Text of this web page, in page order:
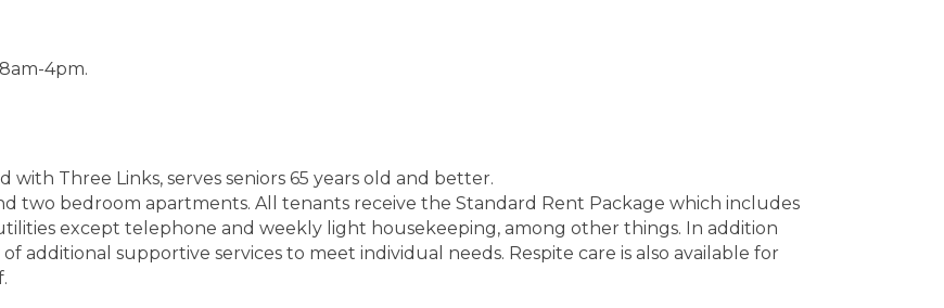
4pm.
with Three Links, serves seniors 65 years old and better.
two bedroom apartments. All tenants receive the Standard Rent Package which includes
except telephone and weekly light housekeeping, among other things. In addition
additional supportive services to meet individual needs. Respite care is also available for